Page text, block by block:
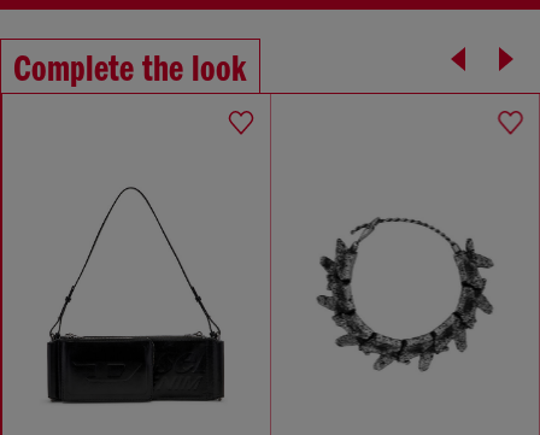
Complete the look